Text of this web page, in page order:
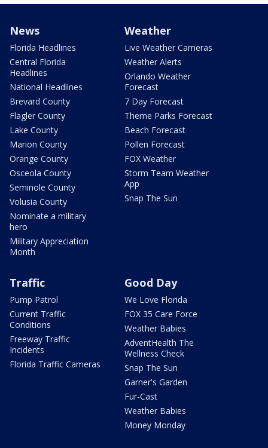
News
Florida Headlines
Central Florida
Headlines
National Headlines
Brevard County
Flagler County
Lake County
Marion County
Orange County
Osceola County
Seminole County
Volusia County
Nominate a military
hero
Military Appreciation
Month
Weather
Live Weather Cameras
Weather Alerts
Orlando Weather
Forecast
7 Day Forecast
Theme Parks Forecast
Beach Forecast
Pollen Forecast
FOX Weather
Storm Team Weather
App
Snap The Sun
Traffic
Pump Patrol
Current Traffic
Conditions
Freeway Traffic
Incidents
Florida Traffic Cameras
Good Day
We Love Florida
FOX 35 Care Force
Weather Babies
AdventHealth The
Wellness Check
Snap The Sun
Garner's Garden
Fur-Cast
Weather Babies
Money Monday